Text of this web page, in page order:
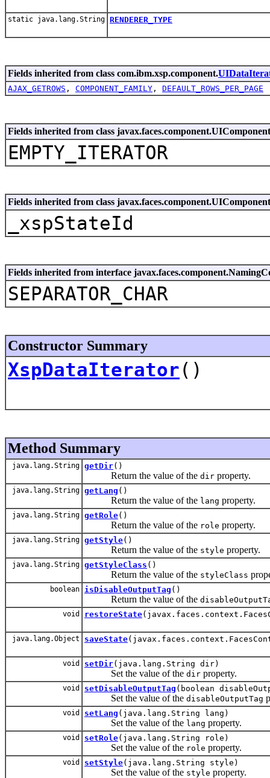
static java.lang.String RENDERER_TYPE
Fields inherited from class com.ibm.xsp.component.
AJAX_GETROWS , COMPONENT_FAMILY , DEFAULT_ROWS_PER_PAGE
Fields inherited from class
EMPTY_ITERATOR
Fields inherited from class javax.faces.component.UIComponent
_xspStateId
Fields inherited from interface
SEPARATOR_CHAR
Constructor Summary
XspDataIterator()
Method Summary
java.lang.String getDir()
Return the value of the dir property.
java.lang.String getLang ()
Return the value of the lang property.
java.lang.String getRole()
Return the value of the role property.
java.lang.String getStyle()
Return the value of the style property.
java.lang.String getStyleClass ()
Return the value of the styleClass
boolean isDisableOutputTag ()
Return the value of the
void restoreState
java.lang.Object saveState
void setDir(java.lang.String dir)
Set the value of the dir property.
void setDisableOutputTag (boolean
Set the value of the disableOutputTag
void setLang (java.lang.String lang)
Set the value of the lang property.
void setRole(java.lang.String role)
Set the value of the role property.
void setStyle(java.lang.String style)
Set the value of the style property.